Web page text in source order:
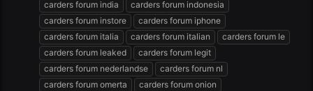
carders forum india
carders forum indonesia
carders forum instore
carders forum iphone
carders forum italia
carders forum italian
carders forum le
carders forum leaked
carders forum legit
carders forum nederlandse
carders forum nl
carders forum omerta
carders forum onion